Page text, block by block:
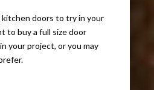
kitchen doors to try in your
to buy a full size door
your project, or you may